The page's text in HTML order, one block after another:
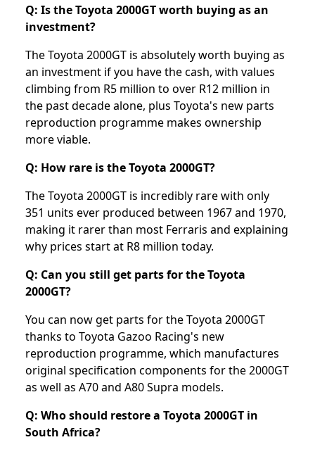
Q: Is the Toyota 2000GT worth buying as an
investment?
The Toyota 2000GT is absolutely worth buying as
an investment if you have the cash, with values
climbing from R5 million to over R12 million in
the past decade alone, plus Toyota's new parts
reproduction programme makes ownership
more viable.
Q: How rare is the Toyota 2000GT?
The Toyota 2000GT is incredibly rare with only
351 units ever produced between 1967 and 1970,
making it rarer than most Ferraris and explaining
why prices start at R8 million today.
Q: Can you still get parts for the Toyota
2000GT?
You can now get parts for the Toyota 2000GT
thanks to Toyota Gazoo Racing's new
reproduction programme, which manufactures
original specification components for the 2000GT
as well as A70 and A80 Supra models.
Q: Who should restore a Toyota 2000GT in
South Africa?